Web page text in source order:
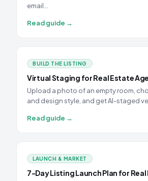
email…
Read guide →
BUILD THE LISTING
Virtual Staging for Real Estate
Upload a photo of an empty room,
and design style, and get AI-staged
Read guide →
LAUNCH & MARKET
7-Day Listing Launch Plan for